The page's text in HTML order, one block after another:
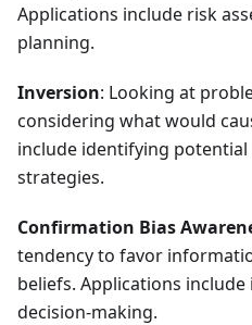
Applications include risk
planning.
Inversion: Looking at
considering what would
include identifying
strategies.
Confirmation Bias
tendency to favor
beliefs. Applications
decision-making.